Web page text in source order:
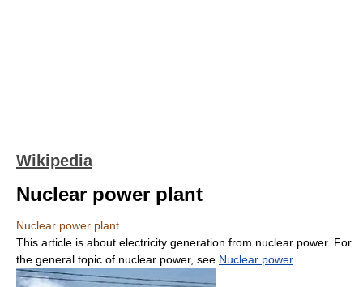
Wikipedia
Nuclear power plant
Nuclear power plant
This article is about electricity generation from nuclear power. For
the general topic of nuclear power, see Nuclear power.